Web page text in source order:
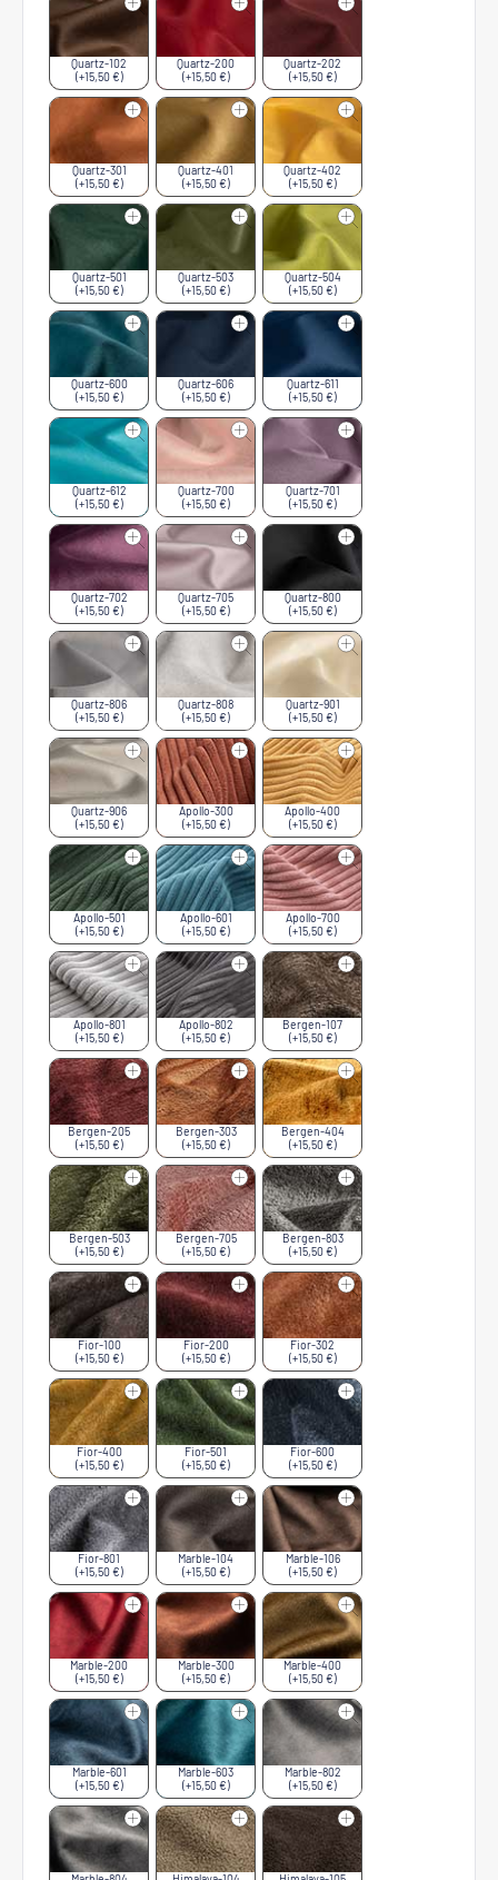
Quartz-102
(+15,50 €)
Quartz-200
(+15,50 €)
Quartz-202
(+15,50 €)
Quartz-301
(+15,50 €)
Quartz-401
(+15,50 €)
Quartz-402
(+15,50 €)
Quartz-501
(+15,50 €)
Quartz-503
(+15,50 €)
Quartz-504
(+15,50 €)
Quartz-600
(+15,50 €)
Quartz-606
(+15,50 €)
Quartz-611
(+15,50 €)
Quartz-612
(+15,50 €)
Quartz-700
(+15,50 €)
Quartz-701
(+15,50 €)
Quartz-702
(+15,50 €)
Quartz-705
(+15,50 €)
Quartz-800
(+15,50 €)
Quartz-806
(+15,50 €)
Quartz-808
(+15,50 €)
Quartz-901
(+15,50 €)
Quartz-906
(+15,50 €)
Apollo-300
(+15,50 €)
Apollo-400
(+15,50 €)
Apollo-501
(+15,50 €)
Apollo-601
(+15,50 €)
Apollo-700
(+15,50 €)
Apollo-801
(+15,50 €)
Apollo-802
(+15,50 €)
Bergen-107
(+15,50 €)
Bergen-205
(+15,50 €)
Bergen-303
(+15,50 €)
Bergen-404
(+15,50 €)
Bergen-503
(+15,50 €)
Bergen-705
(+15,50 €)
Bergen-803
(+15,50 €)
Fior-100
(+15,50 €)
Fior-200
(+15,50 €)
Fior-302
(+15,50 €)
Fior-400
(+15,50 €)
Fior-501
(+15,50 €)
Fior-600
(+15,50 €)
Fior-801
(+15,50 €)
Marble-104
(+15,50 €)
Marble-106
(+15,50 €)
Marble-200
(+15,50 €)
Marble-300
(+15,50 €)
Marble-400
(+15,50 €)
Marble-601
(+15,50 €)
Marble-603
(+15,50 €)
Marble-802
(+15,50 €)